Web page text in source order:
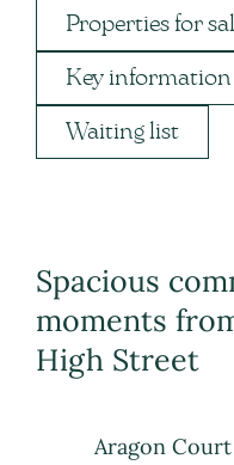
Properties for
Key information
Waiting list
Spacious
moments
High Street
Aragon